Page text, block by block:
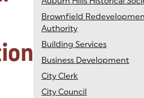
Brownfield
Authority
Building Services
Business Development
City Clerk
City Council